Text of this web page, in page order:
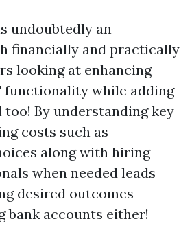
undoubtedly an
financially and practically
looking at enhancing
while adding
too! By understanding key
costs such as
along with hiring
when needed leads
desired outcomes
bank accounts either!